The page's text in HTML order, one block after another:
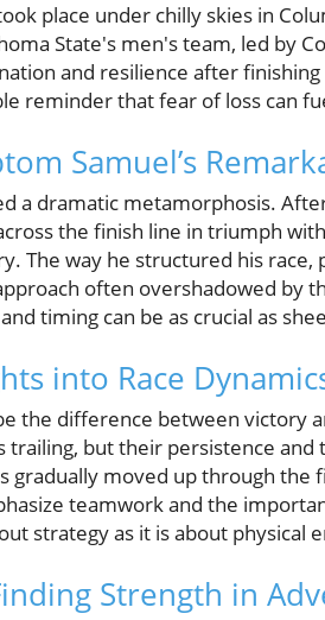
place under chilly skies in
State's men's team, led by
and resilience after
reminder that fear of loss can
Samuel’s
a dramatic metamorphosis.
the finish line in triumph
The way he structured his race,
often overshadowed by
timing can be as crucial as
into Race
the difference between victory
trailing, but their persistence
gradually moved up through the
teamwork and the
strategy as it is about physical
Strength in